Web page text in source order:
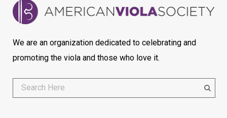
We are an organization dedicated to celebrating and
promoting the viola and those who love it.